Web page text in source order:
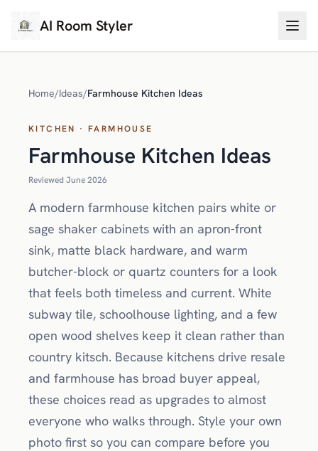
AI Room Styler
Home/Ideas/Farmhouse Kitchen Ideas
KITCHEN · FARMHOUSE
Farmhouse Kitchen Ideas
Reviewed June 2026
A modern farmhouse kitchen pairs white or
sage shaker cabinets with an apron-front
sink, matte black hardware, and warm
butcher-block or quartz counters for a look
that feels both timeless and current. White
subway tile, schoolhouse lighting, and a few
open wood shelves keep it clean rather than
country kitsch. Because kitchens drive resale
and farmhouse has broad buyer appeal,
these choices read as upgrades to almost
everyone who walks through. Style your own
photo first so you can compare before you